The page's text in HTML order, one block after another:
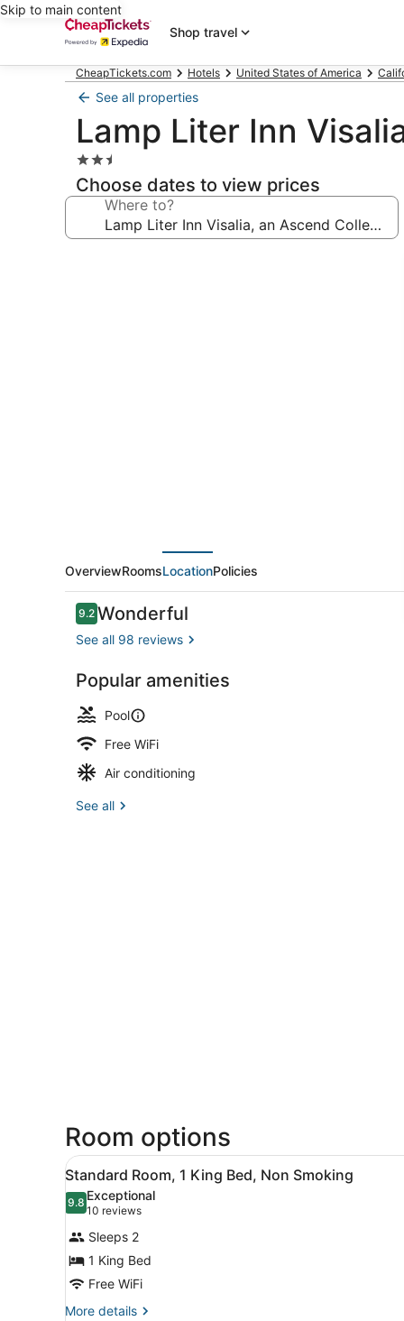
Skip to main content
Shop travel
CheapTickets.com Hotels United States of America
See all properties
Lamp Liter Inn
2.5
star
property
Choose dates to view prices
Where to?
Premium
OverviewRoomsLocationPolicies
Reviews
9.29.2 out of 10
Wonderful
See all 98 reviews
Popular amenities
Pool
Free WiFi
Air conditioning
See all
Room options
View
all
photos
for
Standard
Room,
1
King
Standard Room, 1 King
3
Standard Room, 1 King Bed, Non Smoking
9.89.8 out of 10
Exceptional
10 reviews
(10
reviews)
Sleeps 2
1 King Bed
Free WiFi
More details
More